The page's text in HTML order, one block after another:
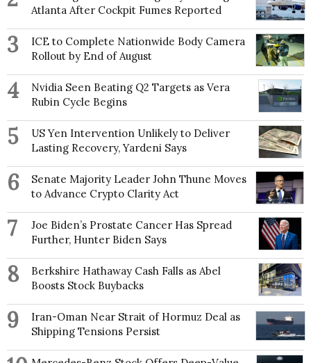
Atlanta After Cockpit Fumes Reported
3
ICE to Complete Nationwide Body Camera
Rollout by End of August
4
Nvidia Seen Beating Q2 Targets as Vera
Rubin Cycle Begins
5
US Yen Intervention Unlikely to Deliver
Lasting Recovery, Yardeni Says
6
Senate Majority Leader John Thune Moves
to Advance Crypto Clarity Act
7
Joe Biden’s Prostate Cancer Has Spread
Further, Hunter Biden Says
8
Berkshire Hathaway Cash Falls as Abel
Boosts Stock Buybacks
9
Iran-Oman Near Strait of Hormuz Deal as
Shipping Tensions Persist